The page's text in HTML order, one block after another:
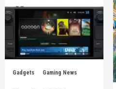
Gadgets Gaming News